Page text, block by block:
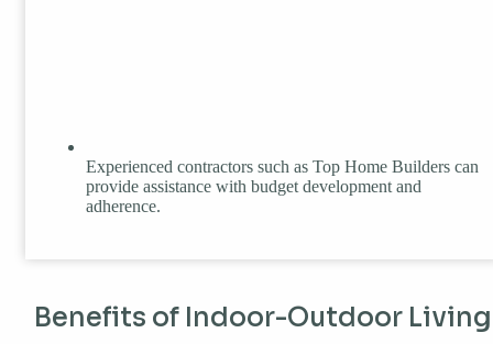
Experienced contractors such as Top Home Builders can
provide assistance with budget development and
adherence.
Benefits of Indoor-Outdoor Living